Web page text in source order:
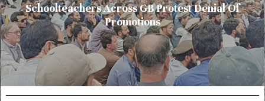
Schoolteachers Across GB Protest Denial Of
Promotions